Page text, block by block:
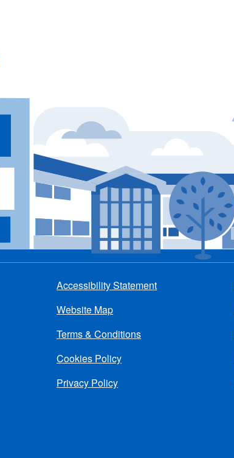
menu
Accessibility Statement
Website Map
Terms & Conditions
Cookies Policy
Privacy Policy